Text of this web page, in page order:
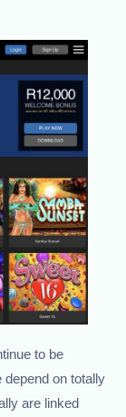
to be
depend on totally
are linked